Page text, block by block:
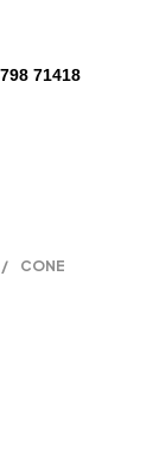
71418
/
CONE